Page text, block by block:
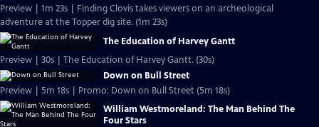
Preview | 1m 23s | Finding Clovis takes viewers on an archeological
adventure at the Topper dig site. (1m 23s)
The Education of Harvey Gantt
Preview | 30s | The Education of Harvey Gantt. (30s)
Down on Bull Street
Preview | 5m 18s | Promo: Down on Bull Street (5m 18s)
William Westmoreland: The Man Behind The
Four Stars